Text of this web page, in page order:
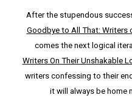
After the stupendous
Goodbye to All That: Writers
comes the next logical
Writers On Their Unshakable
writers confessing to their
it will always be home